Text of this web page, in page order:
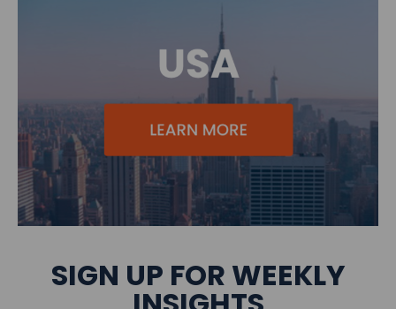
SIGN UP FOR WEEKLY